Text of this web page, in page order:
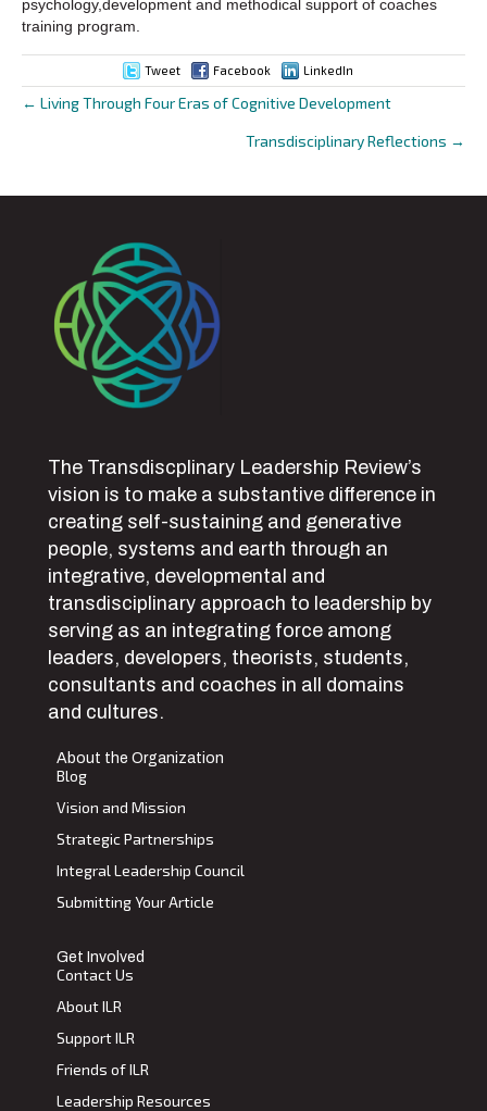
psychology,development and methodical support of coaches
training program.
Tweet Facebook LinkedIn
Posts
← Living Through Four Eras of Cognitive Development
Transdisciplinary Reflections →
The Transdiscplinary Leadership Review’s
vision is to make a substantive difference in
creating self-sustaining and generative
people, systems and earth through an
integrative, developmental and
transdisciplinary approach to leadership by
serving as an integrating force among
leaders, developers, theorists, students,
consultants and coaches in all domains
and cultures.
About the Organization
Blog
Vision and Mission
Strategic Partnerships
Integral Leadership Council
Submitting Your Article
Get Involved
Contact Us
About ILR
Support ILR
Friends of ILR
Leadership Resources